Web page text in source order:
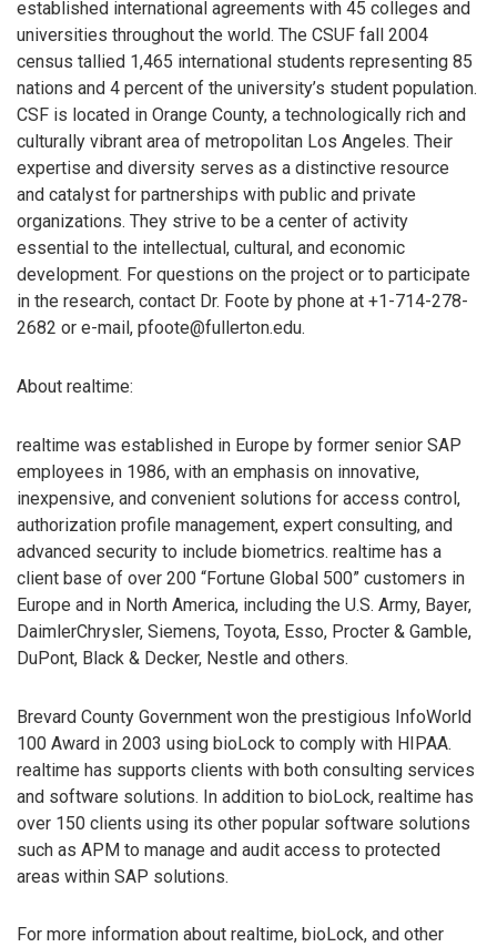
established international agreements with 45 colleges and
universities throughout the world. The CSUF fall 2004
census tallied 1,465 international students representing 85
nations and 4 percent of the university’s student population.
CSF is located in Orange County, a technologically rich and
culturally vibrant area of metropolitan Los Angeles. Their
expertise and diversity serves as a distinctive resource
and catalyst for partnerships with public and private
organizations. They strive to be a center of activity
essential to the intellectual, cultural, and economic
development. For questions on the project or to participate
in the research, contact Dr. Foote by phone at +1-714-278-
2682 or e-mail, pfoote@fullerton.edu.
About realtime:
realtime was established in Europe by former senior SAP
employees in 1986, with an emphasis on innovative,
inexpensive, and convenient solutions for access control,
authorization profile management, expert consulting, and
advanced security to include biometrics. realtime has a
client base of over 200 “Fortune Global 500” customers in
Europe and in North America, including the U.S. Army, Bayer,
DaimlerChrysler, Siemens, Toyota, Esso, Procter & Gamble,
DuPont, Black & Decker, Nestle and others.
Brevard County Government won the prestigious InfoWorld
100 Award in 2003 using bioLock to comply with HIPAA.
realtime has supports clients with both consulting services
and software solutions. In addition to bioLock, realtime has
over 150 clients using its other popular software solutions
such as APM to manage and audit access to protected
areas within SAP solutions.
For more information about realtime, bioLock, and other